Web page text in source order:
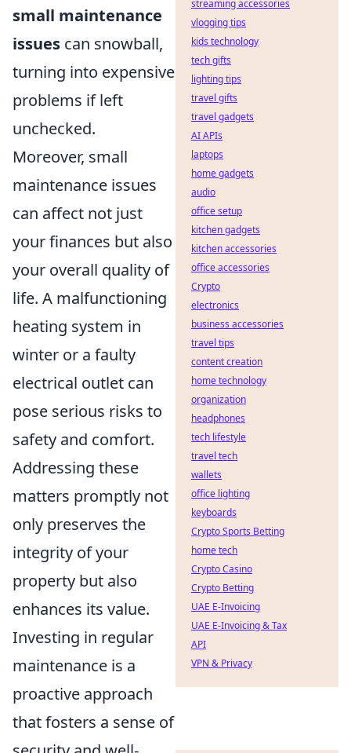
small maintenance
issues can snowball,
turning into expensive
problems if left
unchecked.
Moreover, small
maintenance issues
can affect not just
your finances but also
your overall quality of
life. A malfunctioning
heating system in
winter or a faulty
electrical outlet can
pose serious risks to
safety and comfort.
Addressing these
matters promptly not
only preserves the
integrity of your
property but also
enhances its value.
Investing in regular
maintenance is a
proactive approach
that fosters a sense of
streaming accessories
vlogging tips
kids technology
tech gifts
lighting tips
travel gifts
travel gadgets
AI APIs
laptops
home gadgets
audio
office setup
kitchen gadgets
kitchen accessories
office accessories
Crypto
electronics
business accessories
travel tips
content creation
home technology
organization
headphones
tech lifestyle
travel tech
wallets
office lighting
keyboards
Crypto Sports Betting
home tech
Crypto Casino
Crypto Betting
UAE E-Invoicing
UAE E-Invoicing & Tax
API
VPN & Privacy